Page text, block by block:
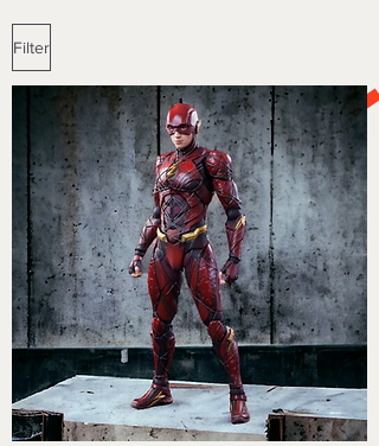
Filter